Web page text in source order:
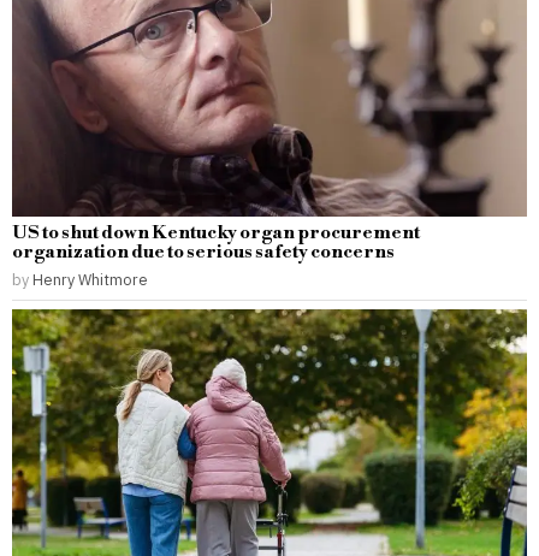
US to shut down Kentucky organ procurement
organization due to serious safety concerns
by Henry Whitmore